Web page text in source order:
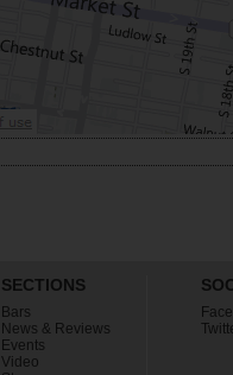
SECTIONS
Bars
News & Reviews
Events
Video